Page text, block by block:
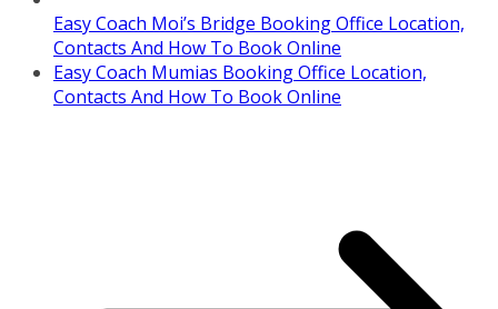
Easy Coach Moi’s Bridge Booking Office Location,
Contacts And How To Book Online
Easy Coach Mumias Booking Office Location,
Contacts And How To Book Online